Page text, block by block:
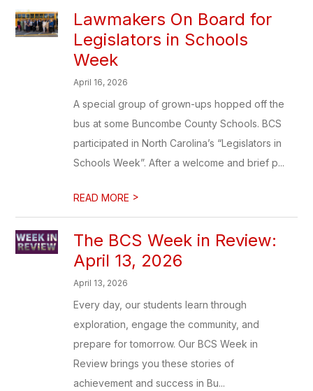
Lawmakers On Board for
Legislators in Schools
Week
April 16, 2026
A special group of grown-ups hopped off the
bus at some Buncombe County Schools. BCS
participated in North Carolina’s “Legislators in
Schools Week”. After a welcome and brief p...
READ MORE >
The BCS Week in Review:
April 13, 2026
April 13, 2026
Every day, our students learn through
exploration, engage the community, and
prepare for tomorrow. Our BCS Week in
Review brings you these stories of
achievement and success in Bu...